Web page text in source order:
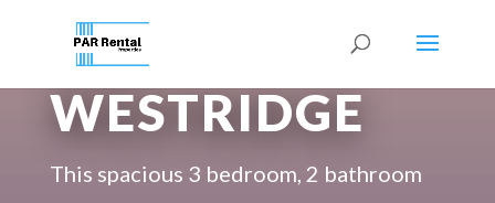
233
WESTRIDGE
This spacious 3 bedroom, 2 bathroom